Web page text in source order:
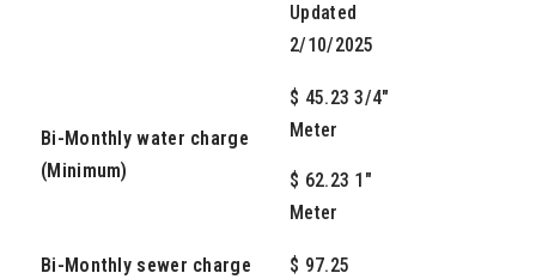
Updated
2/10/2025
Bi-Monthly water charge
(Minimum)
$ 45.23 3/4"
Meter
$ 62.23 1"
Meter
Bi-Monthly sewer charge $ 97.25